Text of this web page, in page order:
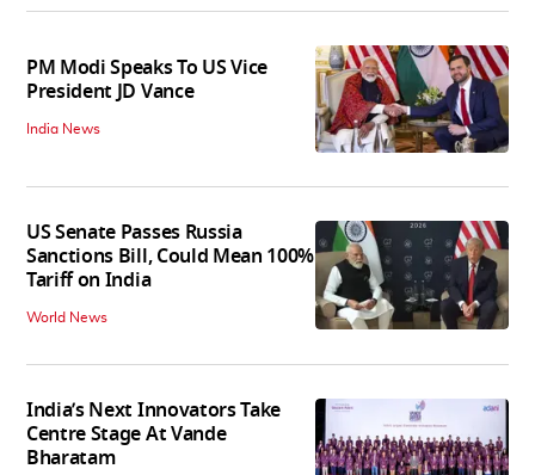
PM Modi Speaks To US Vice
President JD Vance
India News
US Senate Passes Russia
Sanctions Bill, Could Mean 100%
Tariff on India
World News
India’s Next Innovators Take
Centre Stage At Vande
Bharatam